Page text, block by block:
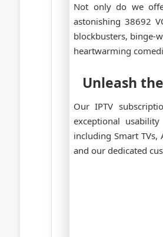
Not only do we
astonishing 38692
blockbusters, binge-
heartwarming
Unleash
Our IPTV
exceptional
including Smart
and our dedicated